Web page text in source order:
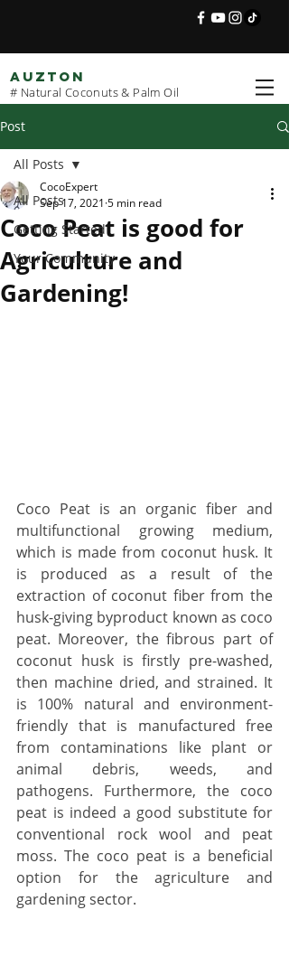
AUZTON
# Natural Coconuts & Palm Oil
Post
All Posts
Getting Started
Your Community
All Posts
Coco Peat is good for
Agriculture and
Gardening!
CocoExpert
Sep 17, 2021 5 min read
Coco Peat is an organic fiber and
multifunctional growing medium,
which is made from coconut husk. It
is produced as a result of the
extraction of coconut fiber from the
husk-giving byproduct known as coco
peat. Moreover, the fibrous part of
coconut husk is firstly pre-washed,
then machine dried, and strained. It
is 100% natural and environment-
friendly that is manufactured free
from contaminations like plant or
animal debris, weeds, and
pathogens. Furthermore, the coco
peat is indeed a good substitute for
conventional rock wool and peat
moss. The coco peat is a beneficial
option for the agriculture and
gardening sector.